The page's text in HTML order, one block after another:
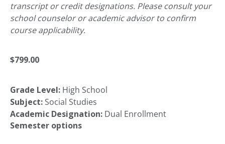
transcript or credit designations. Please consult your
school counselor or academic advisor to confirm
course applicability.
$799.00
Grade Level: High School
Subject: Social Studies
Academic Designation: Dual Enrollment
Semester options